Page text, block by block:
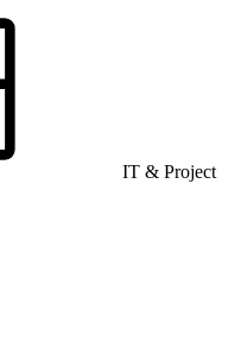
IT & Project